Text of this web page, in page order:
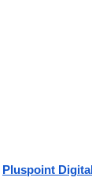
Pluspoint Digital